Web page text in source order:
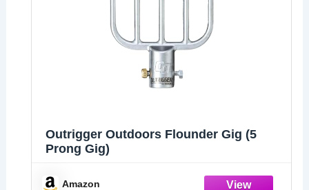
Outrigger Outdoors Flounder Gig (5
Prong Gig)
Amazon